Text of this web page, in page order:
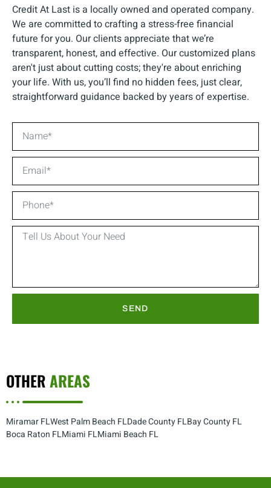
Credit At Last is a locally owned and operated company.
We are committed to crafting a stress-free financial
future for you. Our clients appreciate that we’re
transparent, honest, and effective. Our customized plans
aren't just about cutting costs; they're about enriching
your life. With us, you’ll find no hidden fees, just clear,
straightforward guidance backed by years of expertise.
SEND
OTHERAREAS
Miramar FLWest Palm Beach FLDade County FLBay County FL
Boca Raton FLMiami FLMiami Beach FL